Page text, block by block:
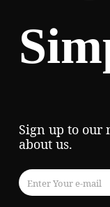
Sign up to our
about us.